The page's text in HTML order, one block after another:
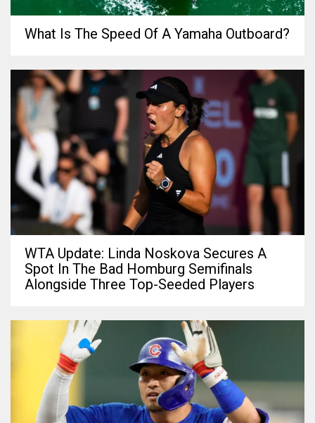
What Is The Speed Of A Yamaha Outboard?
WTA Update: Linda Noskova Secures A
Spot In The Bad Homburg Semifinals
Alongside Three Top-Seeded Players